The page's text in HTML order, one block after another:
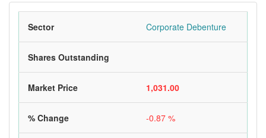
Sector Corporate Debenture
Shares Outstanding
Market Price 1,031.00
% Change -0.87 %